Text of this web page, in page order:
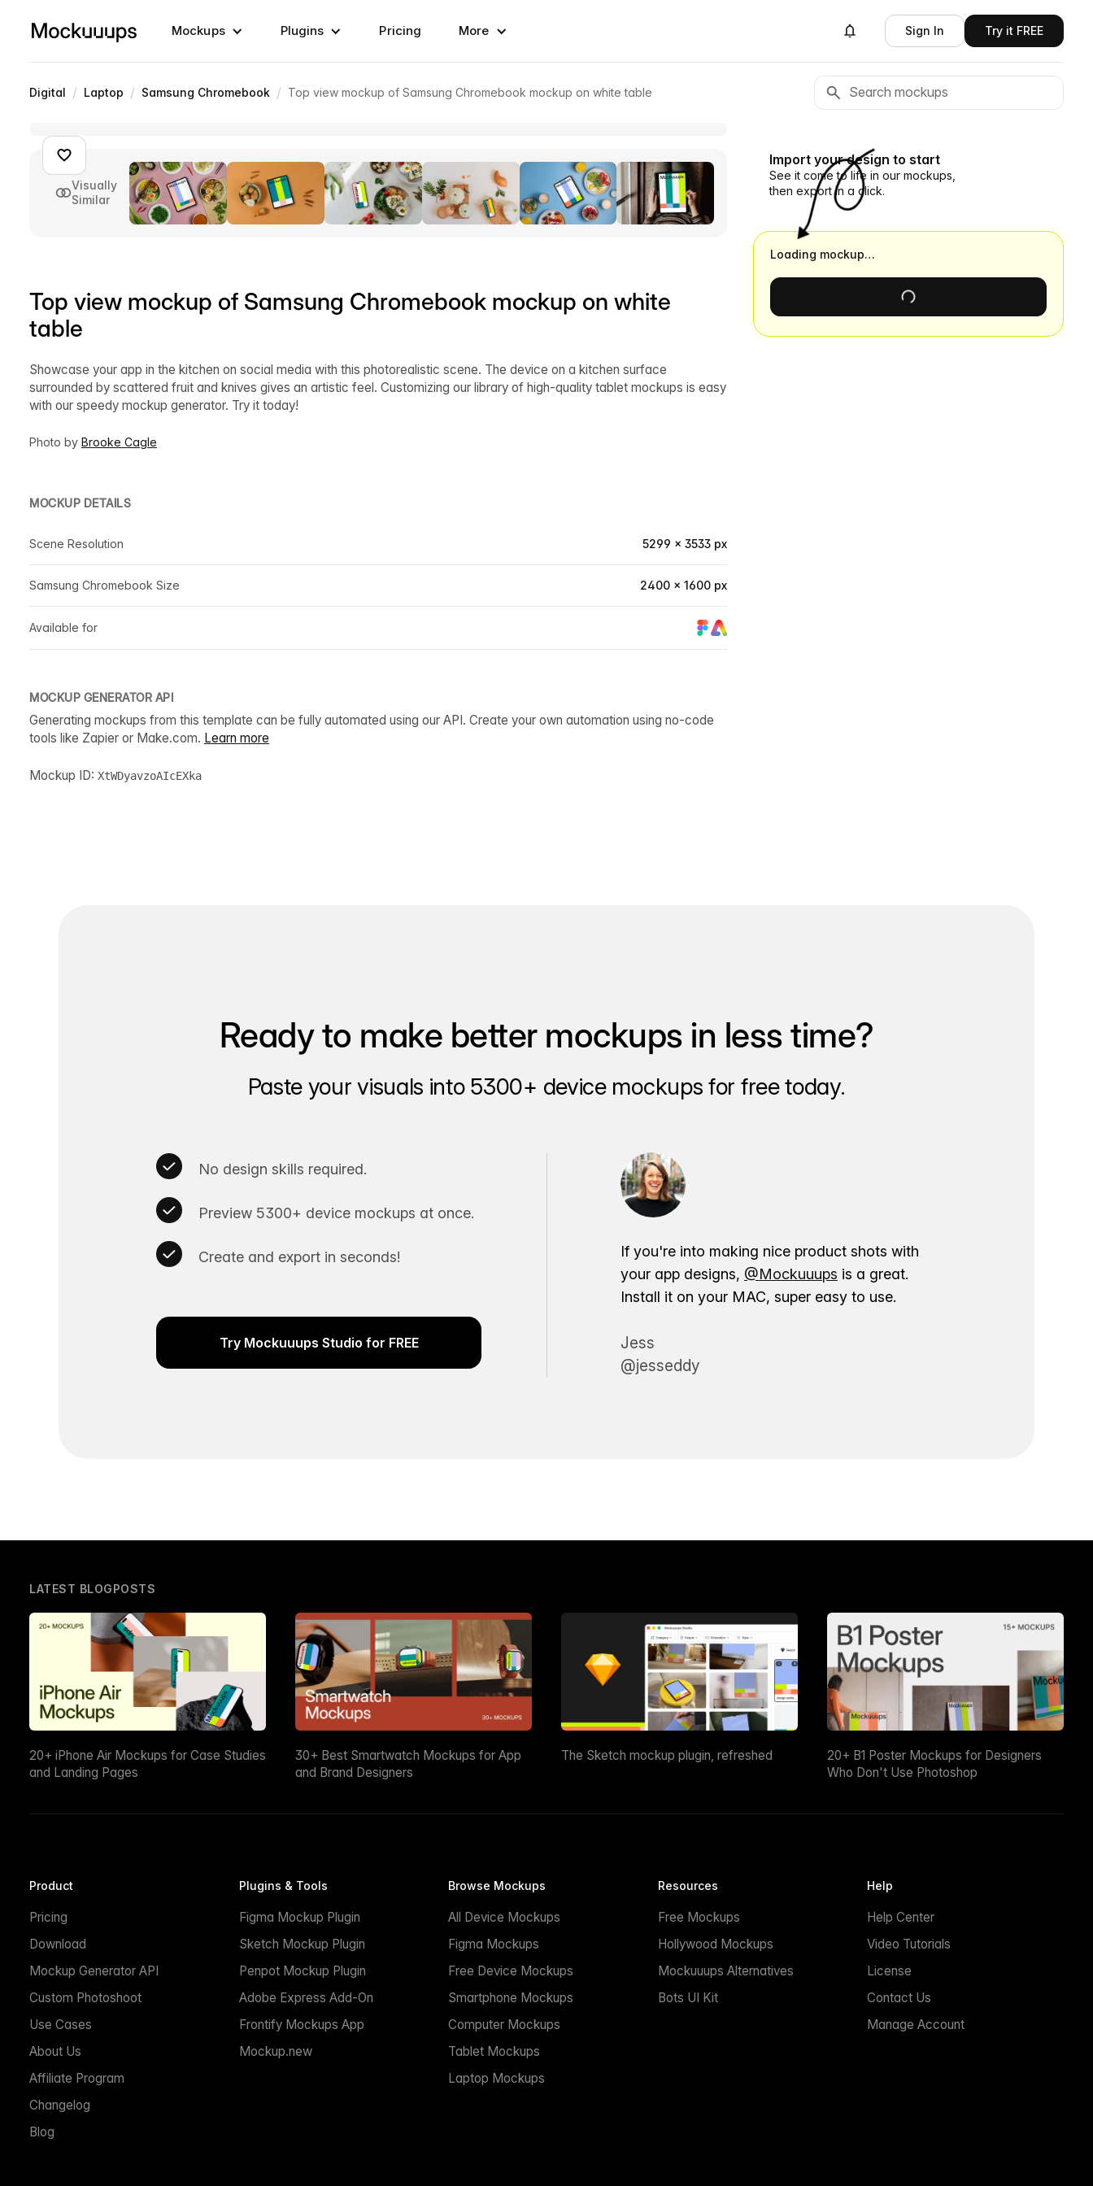
Mockups Plugins Pricing More Sign In Try it FREE
Digital / Laptop / Samsung Chromebook / Top view mockup of Samsung Chromebook mockup on white table
Visually
Similar
Top view mockup of Samsung Chromebook mockup on white
table
Showcase your app in the kitchen on social media with this photorealistic scene. The device on a kitchen surface
surrounded by scattered fruit and knives gives an artistic feel. Customizing our library of high-quality tablet mockups is easy
with our speedy mockup generator. Try it today!
Photo by Brooke Cagle
MOCKUP DETAILS
Scene Resolution 5299 × 3533 px
Samsung Chromebook Size 2400 × 1600 px
Available for
MOCKUP GENERATOR API
Generating mockups from this template can be fully automated using our API. Create your own automation using no-code
tools like Zapier or Make.com. Learn more
Mockup ID: XtWDyavzoAIcEXka
Import your design to start
See it come to life in our mockups,
then export in a click.
Loading mockup…
Ready to make better mockups in less time?
Paste your visuals into 5300+ device mockups for free today.
No design skills required.
Preview 5300+ device mockups at once.
Create and export in seconds!
Try Mockuuups Studio for FREE
If you're into making nice product shots with
your app designs, @Mockuuups is a great.
Install it on your MAC, super easy to use.
Jess
@jesseddy
LATEST BLOGPOSTS
20+ iPhone Air Mockups for Case Studies
and Landing Pages
30+ Best Smartwatch Mockups for App
and Brand Designers
The Sketch mockup plugin, refreshed
20+ B1 Poster Mockups for Designers
Who Don't Use Photoshop
Product
Pricing
Download
Mockup Generator API
Custom Photoshoot
Use Cases
About Us
Affiliate Program
Changelog
Blog
Plugins & Tools
Figma Mockup Plugin
Sketch Mockup Plugin
Penpot Mockup Plugin
Adobe Express Add-On
Frontify Mockups App
Mockup.new
Browse Mockups
All Device Mockups
Figma Mockups
Free Device Mockups
Smartphone Mockups
Computer Mockups
Tablet Mockups
Laptop Mockups
Resources
Free Mockups
Hollywood Mockups
Mockuuups Alternatives
Bots UI Kit
Help
Help Center
Video Tutorials
License
Contact Us
Manage Account